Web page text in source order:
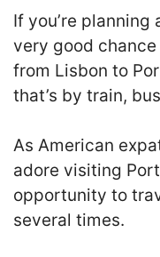
If you’re planning
very good
from Lisbon to
that’s by train,
As American
adore visiting
opportunity to
several times.